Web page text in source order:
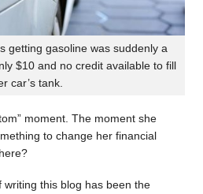
getting gasoline was suddenly a
$10 and no credit available to fill
car’s tank.
moment. The moment she
to change her financial
this blog has been the